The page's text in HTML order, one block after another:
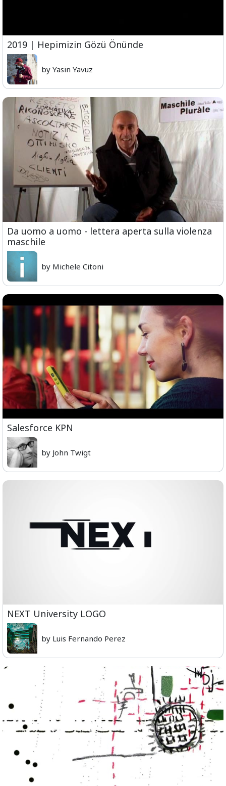
2019 | Hepimizin Gözü Önünde
by Yasin Yavuz
Da uomo a uomo - lettera aperta sulla violenza
maschile
by Michele Citoni
Salesforce KPN
by John Twigt
NEXT University LOGO
by Luis Fernando Perez